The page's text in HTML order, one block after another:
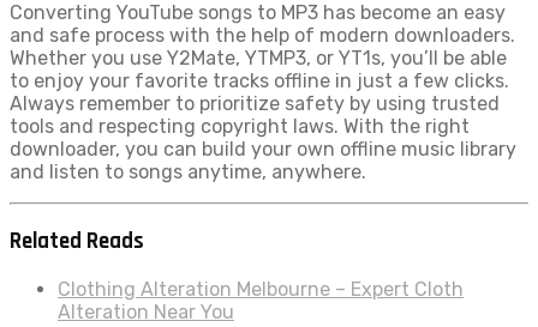
Converting YouTube songs to MP3 has become an easy
and safe process with the help of modern downloaders.
Whether you use Y2Mate, YTMP3, or YT1s, you’ll be able
to enjoy your favorite tracks offline in just a few clicks.
Always remember to prioritize safety by using trusted
tools and respecting copyright laws. With the right
downloader, you can build your own offline music library
and listen to songs anytime, anywhere.
Related Reads
Clothing Alteration Melbourne – Expert Cloth
Alteration Near You